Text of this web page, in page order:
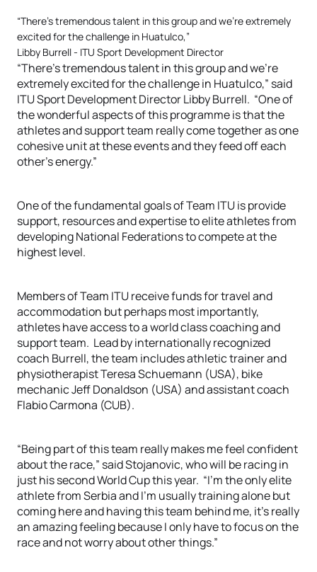
“There’s tremendous talent in this group and we’re extremely
excited for the challenge in Huatulco,”
Libby Burrell - ITU Sport Development Director
“There’s tremendous talent in this group and we’re
extremely excited for the challenge in Huatulco,” said
ITU Sport Development Director Libby Burrell. “One of
the wonderful aspects of this programme is that the
athletes and support team really come together as one
cohesive unit at these events and they feed off each
other’s energy.”
One of the fundamental goals of Team ITU is provide
support, resources and expertise to elite athletes from
developing National Federations to compete at the
highest level.
Members of Team ITU receive funds for travel and
accommodation but perhaps most importantly,
athletes have access to a world class coaching and
support team. Lead by internationally recognized
coach Burrell, the team includes athletic trainer and
physiotherapist Teresa Schuemann (USA), bike
mechanic Jeff Donaldson (USA) and assistant coach
Flabio Carmona (CUB).
“Being part of this team really makes me feel confident
about the race,” said Stojanovic, who will be racing in
just his second World Cup this year. “I’m the only elite
athlete from Serbia and I’m usually training alone but
coming here and having this team behind me, it’s really
an amazing feeling because I only have to focus on the
race and not worry about other things.”